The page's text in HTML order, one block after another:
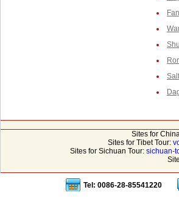
Sites for
Sites for Tibet Tour:
Sites for Sichuan Tour: sichuan-
Tel: 0086-28-85541220